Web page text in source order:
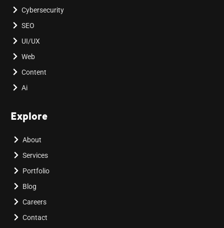
Cybersecurity
SEO
UI/UX
Web
Content
Ai
Explore
About
Services
Portfolio
Blog
Careers
Contact